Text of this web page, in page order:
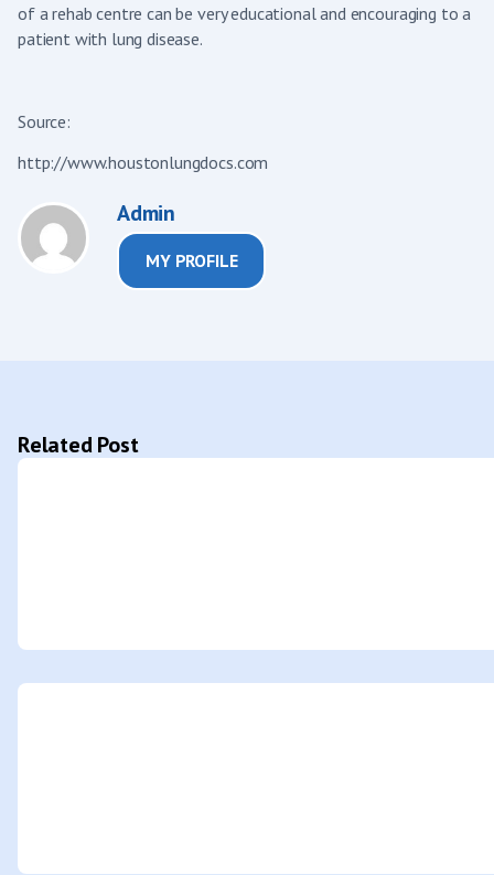
of a rehab centre can be very educational and encouraging to a
patient with lung disease.
Source:
http://www.houstonlungdocs.com
Admin
MY PROFILE
Related Post